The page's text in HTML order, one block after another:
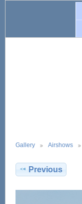
Gallery Airshows
Previous